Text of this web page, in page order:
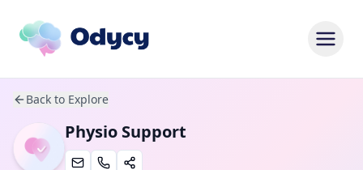
Back to Explore
Physio Support